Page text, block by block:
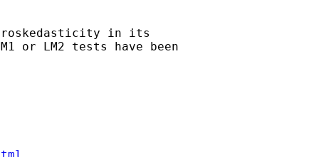
in its
or LM2 tests have been